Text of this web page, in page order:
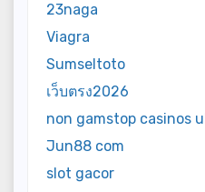
23naga
Viagra
Sumseltoto
เว็บตรง2026
non gamstop casinos
Jun88 com
slot gacor